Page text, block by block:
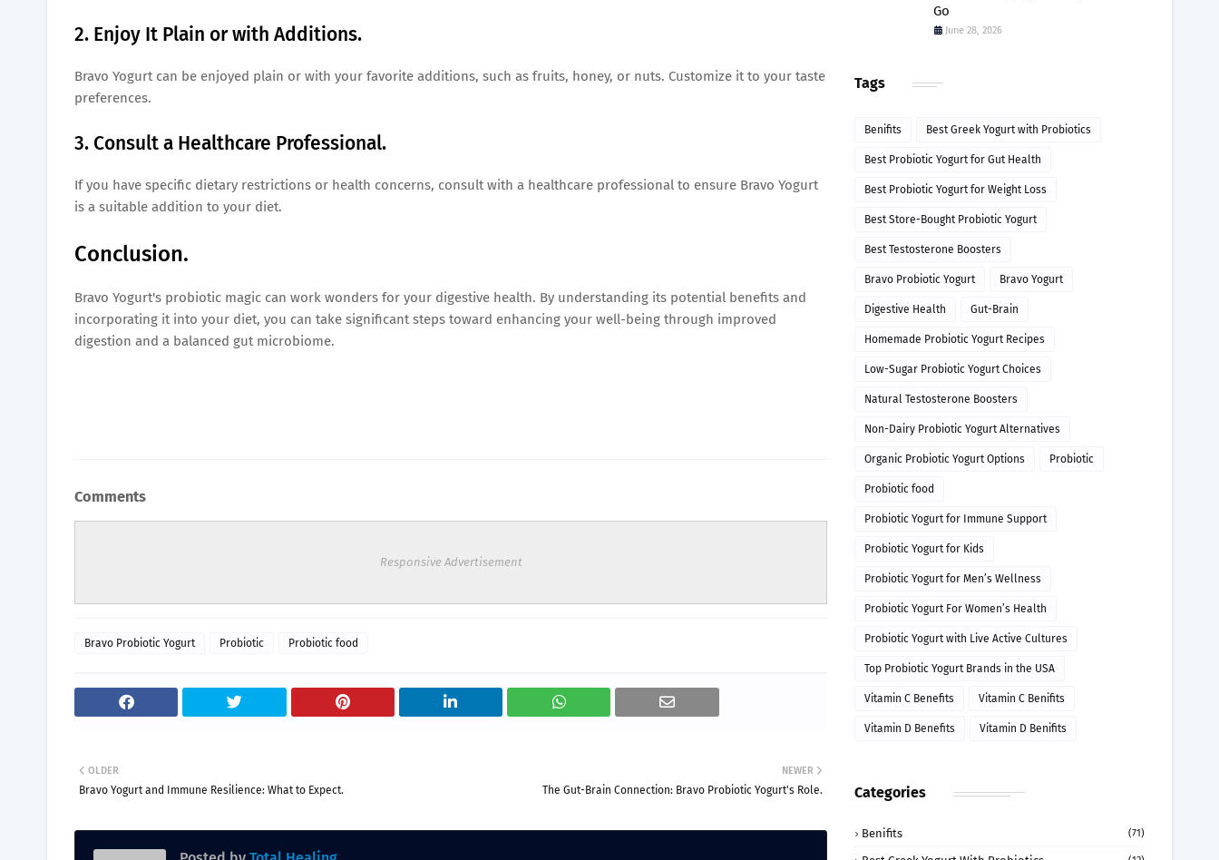
2. Enjoy It Plain or with Additions.
Bravo Yogurt can be enjoyed plain or with your favorite additions, such as fruits, honey, or nuts. Customize it to your taste
preferences.
3. Consult a Healthcare Professional.
If you have specific dietary restrictions or health concerns, consult with a healthcare professional to ensure Bravo Yogurt
is a suitable addition to your diet.
Conclusion.
Bravo Yogurt's probiotic magic can work wonders for your digestive health. By understanding its potential benefits and
incorporating it into your diet, you can take significant steps toward enhancing your well-being through improved
digestion and a balanced gut microbiome.
Comments
Responsive Advertisement
Bravo Probiotic Yogurt Probiotic Probiotic food
NEWER
The Gut-Brain Connection: Bravo Probiotic Yogurt's Role.
OLDER
Bravo Yogurt and Immune Resilience: What to Expect.
Go
June 28, 2026
Tags
Benifits Best Greek Yogurt with Probiotics
Best Probiotic Yogurt for Gut Health
Best Probiotic Yogurt for Weight Loss
Best Store-Bought Probiotic Yogurt
Best Testosterone Boosters
Bravo Probiotic Yogurt Bravo Yogurt
Digestive Health Gut-Brain
Homemade Probiotic Yogurt Recipes
Low-Sugar Probiotic Yogurt Choices
Natural Testosterone Boosters
Non-Dairy Probiotic Yogurt Alternatives
Organic Probiotic Yogurt Options Probiotic
Probiotic food
Probiotic Yogurt for Immune Support
Probiotic Yogurt for Kids
Probiotic Yogurt for Men’s Wellness
Probiotic Yogurt For Women’s Health
Probiotic Yogurt with Live Active Cultures
Top Probiotic Yogurt Brands in the USA
Vitamin C Benefits Vitamin C Benifits
Vitamin D Benefits Vitamin D Benifits
Categories
Benifits (71)